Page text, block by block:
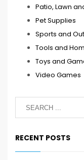
Patio, Lawn
Pet Supplies
Sports and
Tools and
Toys and
Video Games
RECENT POSTS